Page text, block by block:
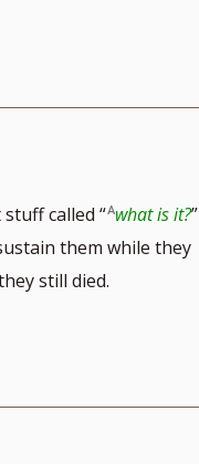
called “ what is it?”
them while they
still died.